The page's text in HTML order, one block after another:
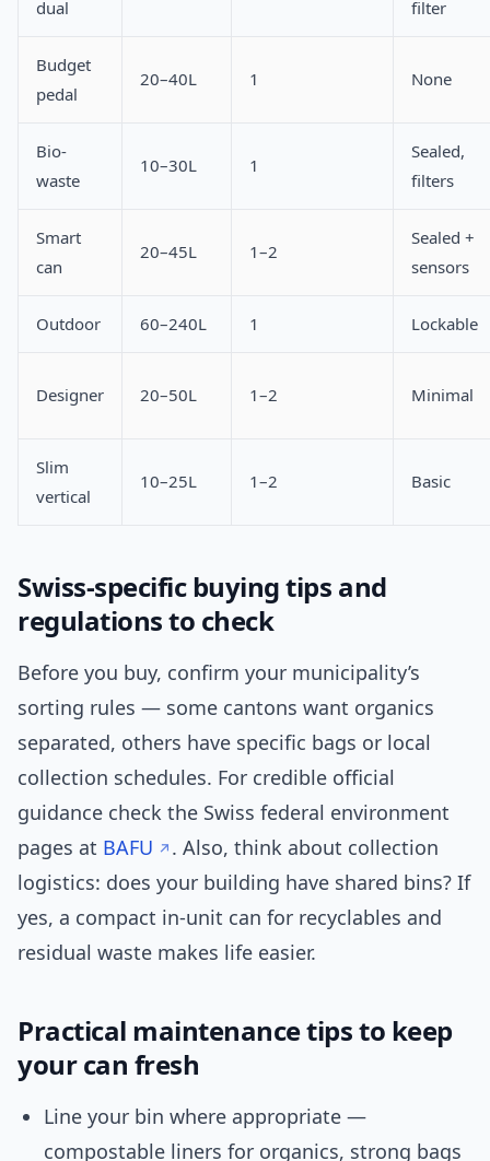
dual
filter
Budget
pedal
20–40L 1 None
Bio-
waste
10–30L 1
Sealed,
filters
Smart
can
20–45L 1–2
Sealed +
sensors
Outdoor 60–240L 1 Lockable
Designer 20–50L 1–2 Minimal
Slim
vertical
10–25L 1–2 Basic
Swiss-specific buying tips and
regulations to check
Before you buy, confirm your municipality’s
sorting rules — some cantons want organics
separated, others have specific bags or local
collection schedules. For credible official
guidance check the Swiss federal environment
pages at BAFU
. Also, think about collection
logistics: does your building have shared bins? If
yes, a compact in-unit can for recyclables and
residual waste makes life easier.
Practical maintenance tips to keep
your can fresh
Line your bin where appropriate —
compostable liners for organics, strong bags